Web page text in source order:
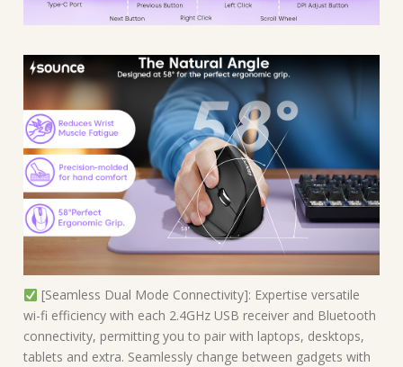
[Seamless Dual Mode Connectivity]: Expertise versatile
wi-fi efficiency with each 2.4GHz USB receiver and Bluetooth
connectivity, permitting you to pair with laptops, desktops,
tablets and extra. Seamlessly change between gadgets with